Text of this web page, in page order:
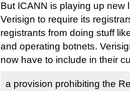
But ICANN is playing up new
Verisign to require its
registrants from doing stuff
and operating botnets.
now have to include in their
a provision prohibiting the